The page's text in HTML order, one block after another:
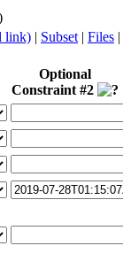
| Subset | Files |
Optional
Constraint #2